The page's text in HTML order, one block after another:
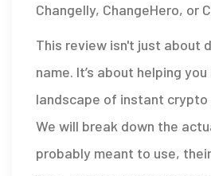
Changelly, ChangeHero, or
This review isn't just about
name. It’s about helping
landscape of instant crypto
We will break down the
probably meant to use,